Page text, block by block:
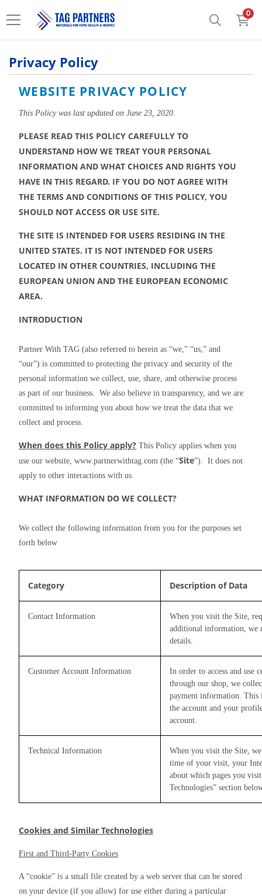
0
Privacy Policy
WEBSITE PRIVACY POLICY
This Policy was last updated on June 23, 2020.
PLEASE READ THIS POLICY CAREFULLY TO
UNDERSTAND HOW WE TREAT YOUR PERSONAL
INFORMATION AND WHAT CHOICES AND RIGHTS YOU
HAVE IN THIS REGARD. IF YOU DO NOT AGREE WITH
THE TERMS AND CONDITIONS OF THIS POLICY, YOU
SHOULD NOT ACCESS OR USE SITE.
THE SITE IS INTENDED FOR USERS RESIDING IN THE
UNITED STATES. IT IS NOT INTENDED FOR USERS
LOCATED IN OTHER COUNTRIES, INCLUDING THE
EUROPEAN UNION AND THE EUROPEAN ECONOMIC
AREA.
INTRODUCTION
Partner With TAG (also referred to herein as “we,” “us,” and
“our”) is committed to protecting the privacy and security of the
personal information we collect, use, share, and otherwise process
as part of our business.  We also believe in transparency, and we are
committed to informing you about how we treat the data that we
collect and process.
When does this Policy apply? This Policy applies when you
use our website, www.partnerwithtag.com (the “Site”).  It does not
apply to other interactions with us.
WHAT INFORMATION DO WE COLLECT?
We collect the following information from you for the purposes set
forth below
Category Description of Data
Contact Information
When you visit the Site,
additional information, we
details.
Customer Account Information
In order to access and use
through our shop, we
payment information. This
the account and your
account.
Technical Information
When you visit the Site,
time of your visit, your
about which pages you
Technologies” section
Cookies and Similar Technologies
First and Third-Party Cookies
A “cookie” is a small file created by a web server that can be stored
on your device (if you allow) for use either during a particular